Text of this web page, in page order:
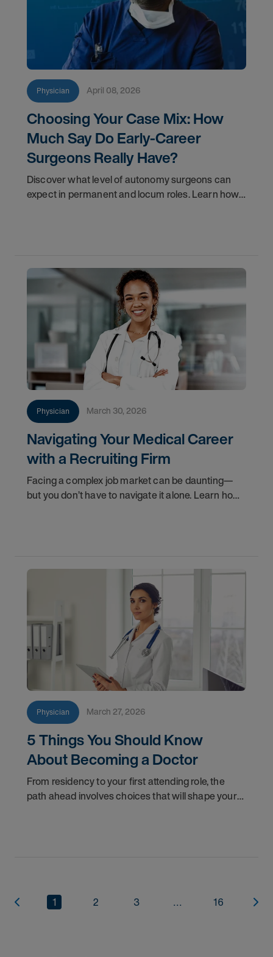
Physician April 08, 2026
Choosing Your Case Mix: How
Much Say Do Early-Career
Surgeons Really Have?
Discover what level of autonomy surgeons can
expect in permanent and locum roles. Learn how
Physician March 30, 2026
Navigating Your Medical Career
with a Recruiting Firm
Facing a complex job market can be daunting—
but you don’t have to navigate it alone. Learn how
Physician March 27, 2026
5 Things You Should Know
About Becoming a Doctor
From residency to your first attending role, the
path ahead involves choices that will shape your
1 2 3 ... 16